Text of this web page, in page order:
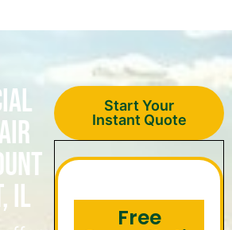
IL
Start Your
Instant Quote
Free